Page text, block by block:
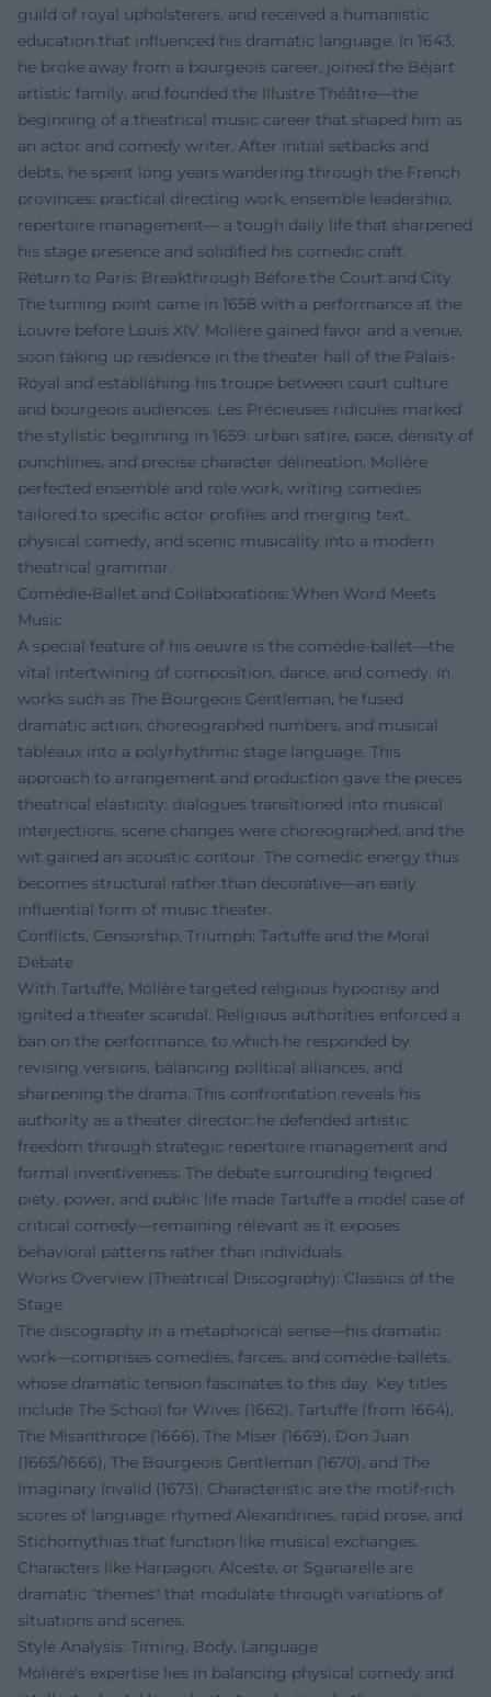
guild of royal upholsterers, and received a humanistic
education that influenced his dramatic language. In 1643,
he broke away from a bourgeois career, joined the Béjart
artistic family, and founded the Illustre Théâtre—the
beginning of a theatrical music career that shaped him as
an actor and comedy writer. After initial setbacks and
debts, he spent long years wandering through the French
provinces: practical directing work, ensemble leadership,
repertoire management— a tough daily life that sharpened
his stage presence and solidified his comedic craft.
Return to Paris: Breakthrough Before the Court and City
The turning point came in 1658 with a performance at the
Louvre before Louis XIV. Molière gained favor and a venue,
soon taking up residence in the theater hall of the Palais-
Royal and establishing his troupe between court culture
and bourgeois audiences. Les Précieuses ridicules marked
the stylistic beginning in 1659: urban satire, pace, density of
punchlines, and precise character delineation. Molière
perfected ensemble and role work, writing comedies
tailored to specific actor profiles and merging text,
physical comedy, and scenic musicality into a modern
theatrical grammar.
Comédie-Ballet and Collaborations: When Word Meets
Music
A special feature of his oeuvre is the comédie-ballet—the
vital intertwining of composition, dance, and comedy. In
works such as The Bourgeois Gentleman, he fused
dramatic action, choreographed numbers, and musical
tableaux into a polyrhythmic stage language. This
approach to arrangement and production gave the pieces
theatrical elasticity: dialogues transitioned into musical
interjections, scene changes were choreographed, and the
wit gained an acoustic contour. The comedic energy thus
becomes structural rather than decorative—an early
influential form of music theater.
Conflicts, Censorship, Triumph: Tartuffe and the Moral
Debate
With Tartuffe, Molière targeted religious hypocrisy and
ignited a theater scandal. Religious authorities enforced a
ban on the performance, to which he responded by
revising versions, balancing political alliances, and
sharpening the drama. This confrontation reveals his
authority as a theater director: he defended artistic
freedom through strategic repertoire management and
formal inventiveness. The debate surrounding feigned
piety, power, and public life made Tartuffe a model case of
critical comedy—remaining relevant as it exposes
behavioral patterns rather than individuals.
Works Overview (Theatrical Discography): Classics of the
Stage
The discography in a metaphorical sense—his dramatic
work—comprises comedies, farces, and comédie-ballets,
whose dramatic tension fascinates to this day. Key titles
include The School for Wives (1662), Tartuffe (from 1664),
The Misanthrope (1666), The Miser (1669), Don Juan
(1665/1666), The Bourgeois Gentleman (1670), and The
Imaginary Invalid (1673). Characteristic are the motif-rich
scores of language: rhymed Alexandrines, rapid prose, and
Stichomythias that function like musical exchanges.
Characters like Harpagon, Alceste, or Sganarelle are
dramatic "themes" that modulate through variations of
situations and scenes.
Style Analysis: Timing, Body, Language
Molière's expertise lies in balancing physical comedy and